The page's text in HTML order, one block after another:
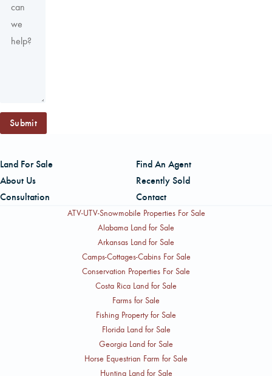
Submit
Land For Sale
Find An Agent
About Us
Recently Sold
Consultation
Contact
ATV-UTV-Snowmobile Properties For Sale
Alabama Land for Sale
Arkansas Land for Sale
Camps-Cottages-Cabins For Sale
Conservation Properties For Sale
Costa Rica Land for Sale
Farms for Sale
Fishing Property for Sale
Florida Land for Sale
Georgia Land for Sale
Horse Equestrian Farm for Sale
Hunting Land for Sale